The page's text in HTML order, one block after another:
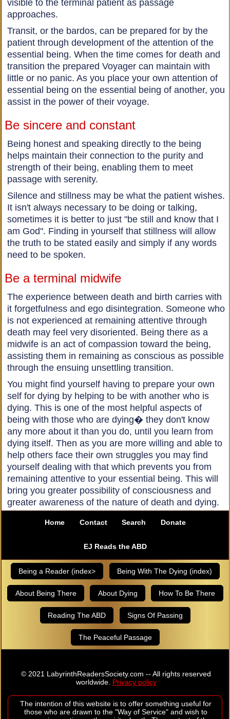
visible to the terminal patient as passage
approaches.
Transit, or the bardos, can be prepared for by the
patient through development of the attention of the
essential being. When the time comes for death and
transition the prepared Voyager can maintain with
little or no panic. As you place your own attention of
essential being on the essential being of another, you
assist in the power of their voyage.
Be sincere and constant
Being honest and speaking directly to the being
helps maintain their connection to the purity and
strength of their being, enabling them to meet
passage with serenity.
Silence and stillness may be what the patient wishes.
It isn't always necessary to be doing or talking,
sometimes it is better to just "be still and know that I
am God". Finding in yourself that stillness will allow
the truth to be stated easily and simply if any words
need to be spoken.
Be a terminal midwife
The experience between death and birth carries with
it forgetfulness and ego disintegration. Someone who
is not experienced at remaining attentive through
death may feel very disoriented. Being there as a
midwife is an act of compassion toward the being,
assisting them in remaining as conscious as possible
through the ensuing unsettling transition.
You might find yourself having to prepare your own
self for dying by helping to be with another who is
dying. This is one of the most helpful aspects of
being with those who are dying� they don't know
any more about it than you do, until you learn from
dying itself. Then as you are more willing and able to
help others face their own struggles you may find
yourself dealing with that which prevents you from
remaining attentive to your essential being. This will
bring you greater possibility of consciousness and
greater awareness of the nature of death and dying.
Home Contact Search Donate
EJ Reads the ABD
Being a Reader (index> Being With The Dying (index)
About Being There About Dying How To Be There
Reading The ABD Signs Of Passing
The Peaceful Passage
© 2021 LabyrinthReadersSociety.com -- All rights reserved
worldwide. Privacy policy
The intention of this website is to offer something useful for
those who are drawn to the "Way of Service" and wish to